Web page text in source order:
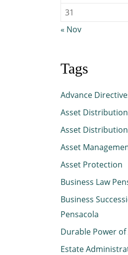
31
« Nov
Tags
Advance
Asset Distribution
Asset
Asset
Asset Protection
Business Law
Business
Pensacola
Durable Power
Estate